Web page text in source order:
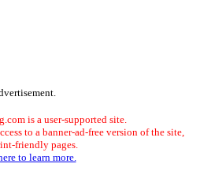
is a user-supported site.
to a banner-ad-free version of the site,
friendly pages.
to learn more.